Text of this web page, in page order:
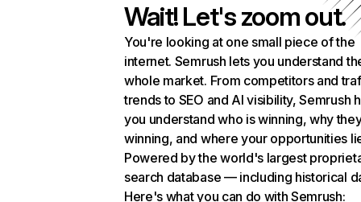
Wait! Let's zoom out.
You're looking at one small piece of the
internet. Semrush lets you understand
whole market. From competitors and
trends to SEO and AI visibility, Semrush
you understand who is winning, why
winning, and where your opportunities
Powered by the world's largest
search database — including historical
Here's what you can do with Semrush: